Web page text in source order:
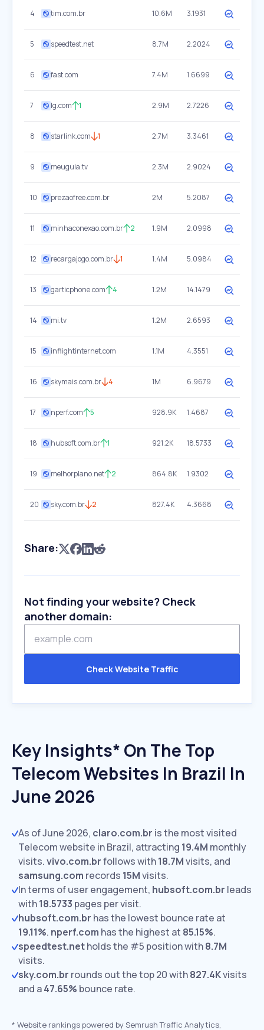
4 tim.com.br 10.6M 3.1931
5 speedtest.net 8.7M 2.2024
6 fast.com 7.4M 1.6699
7 lg.com 1 2.9M 2.7226
8 starlink.com 1 2.7M 3.3461
9 meuguia.tv 2.3M 2.9024
10 prezaofree.com.br 2M 5.2087
11 minhaconexao.com.br 2 1.9M 2.0998
12 recargajogo.com.br 1 1.4M 5.0984
13 garticphone.com 4 1.2M 14.1479
14 mi.tv 1.2M 2.6593
15 inflightinternet.com 1.1M 4.3551
16 skymais.com.br 4 1M 6.9679
17 nperf.com 5 928.9K 1.4687
18 hubsoft.com.br 1 921.2K 18.5733
19 melhorplano.net 2 864.8K 1.9302
20 sky.com.br 2 827.4K 4.3668
Share:
Not finding your website? Check
another domain:
Check Website Traffic
Key Insights* On The Top
Telecom Websites In Brazil In
June 2026
As of June 2026, claro.com.br is the most visited
Telecom website in Brazil, attracting 19.4M monthly
visits.vivo.com.brfollows with18.7Mvisits, and
samsung.com records 15Mvisits.
In terms of user engagement, hubsoft.com.br leads
with18.5733 pages per visit.
hubsoft.com.br has the lowest bounce rate at
19.11%. nperf.com has the highest at 85.15%.
speedtest.netholds the #5 position with8.7M
visits.
sky.com.br rounds out the top 20 with827.4Kvisits
and a47.65% bounce rate.
* Website rankings powered by Semrush Traffic Analytics,